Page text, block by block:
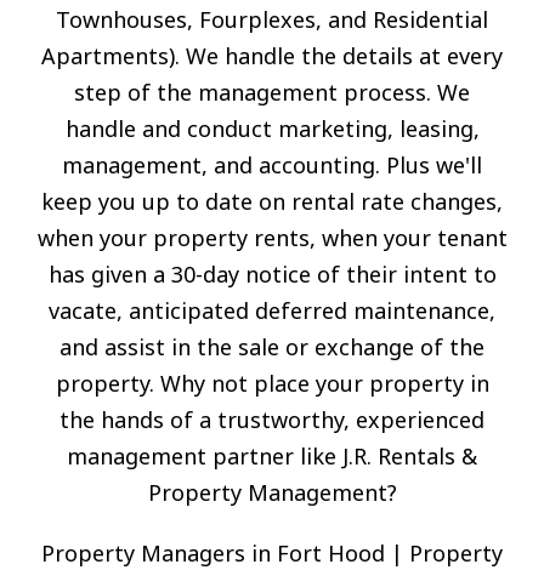
Townhouses, Fourplexes, and Residential
Apartments). We handle the details at every
step of the management process. We
handle and conduct marketing, leasing,
management, and accounting. Plus we'll
keep you up to date on rental rate changes,
when your property rents, when your tenant
has given a 30-day notice of their intent to
vacate, anticipated deferred maintenance,
and assist in the sale or exchange of the
property. Why not place your property in
the hands of a trustworthy, experienced
management partner like J.R. Rentals &
Property Management?
Property Managers in Fort Hood | Property